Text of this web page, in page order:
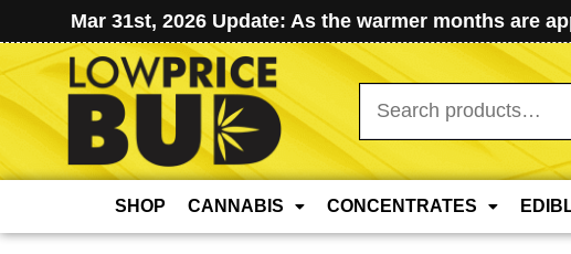
Mar 31st, 2026 Update: As the warmer months are
Search
for:
SHOP CANNABIS CONCENTRATES